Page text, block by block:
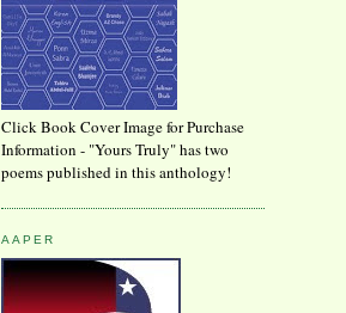
Click Book Cover Image for Purchase
Information - "Yours Truly" has two
poems published in this anthology!
AAPER